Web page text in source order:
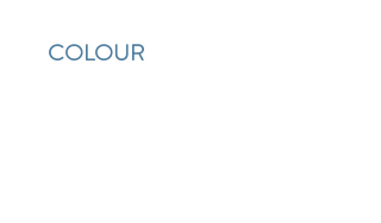
COLOUR